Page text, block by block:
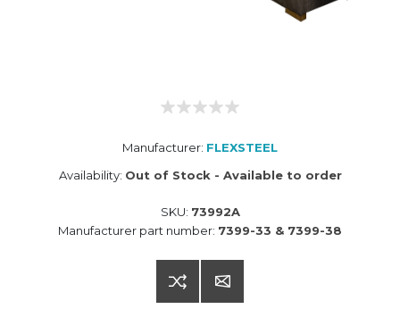
Manufacturer: FLEXSTEEL
Availability: Out of Stock - Available to order
SKU: 73992A
Manufacturer part number: 7399-33 & 7399-38